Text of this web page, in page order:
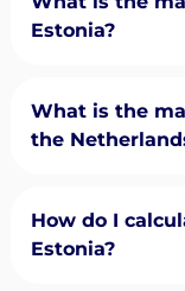
Estonia?
What is the
the
How do I
Estonia?